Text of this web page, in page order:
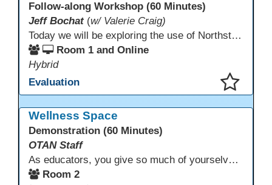
Follow-along Workshop (60 Minutes)
Jeff Bochat (w/ Valerie Craig)
Today we will be exploring the use of Northstar Digital Literacy with adult learners. Adult learners above the age of 30 need this program, and what is offered to progress through our other systems that are in place at Porterville Adult School.
Room 1 and Online
Hybrid
Evaluation
Wellness Space
Demonstration (60 Minutes)
OTAN Staff
As educators, you give so much of yourselves to your students, your classrooms, and your communities each and every day. Your energy, patience, and compassion matter deeply—and so does your well-being. We invite you to pause, exhale, and give yourself a moment to reset and recharge. Visit our dedicated Wellness Room anytime during the conference.
Room 2